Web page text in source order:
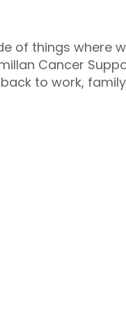
of things where
Cancer
to work,